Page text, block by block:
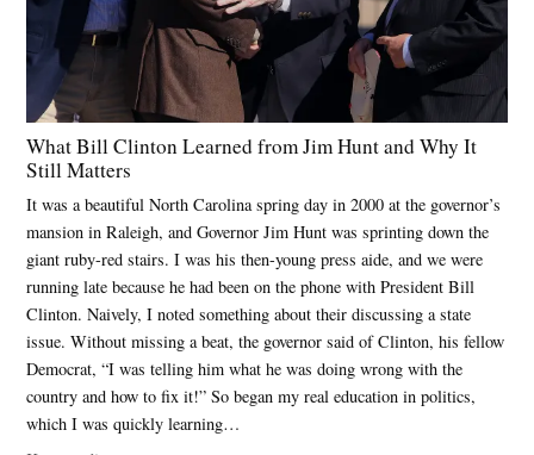
What Bill Clinton Learned from Jim Hunt and Why It
Still Matters
It was a beautiful North Carolina spring day in 2000 at the governor’s
mansion in Raleigh, and Governor Jim Hunt was sprinting down the
giant ruby-red stairs. I was his then-young press aide, and we were
running late because he had been on the phone with President Bill
Clinton. Naively, I noted something about their discussing a state
issue. Without missing a beat, the governor said of Clinton, his fellow
Democrat, “I was telling him what he was doing wrong with the
country and how to fix it!” So began my real education in politics,
which I was quickly learning…